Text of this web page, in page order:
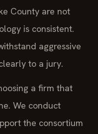
County are not
is consistent.
aggressive
to a jury.
a firm that
We conduct
the consortium